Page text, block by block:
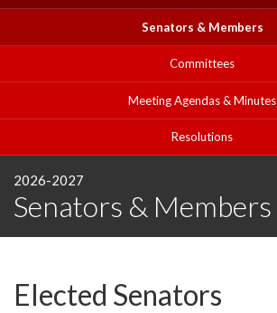
Senators & Members
Committees
Meeting Agendas & Minutes
Resolutions
2026-2027
Senators & Members
Elected Senators